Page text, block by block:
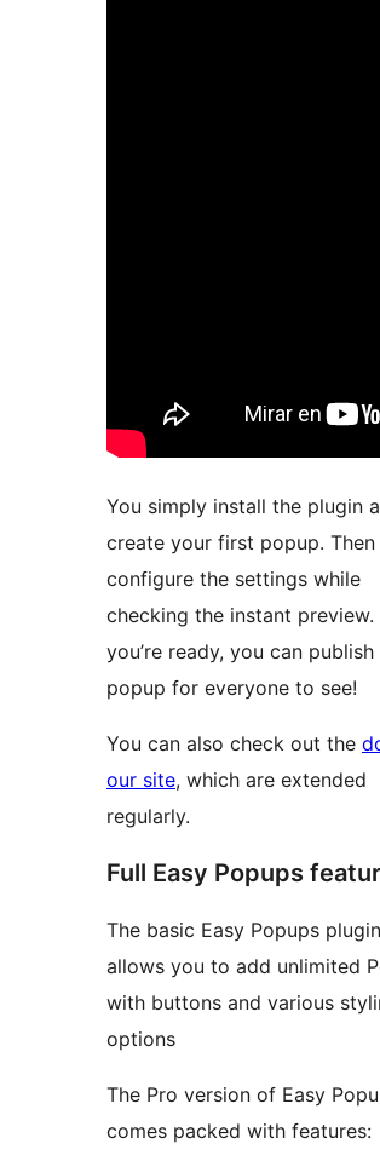
You simply install the plugin
create your first popup. Then
configure the settings while
checking the instant preview.
you’re ready, you can publish
popup for everyone to see!
You can also check out the
our site, which are extended
regularly.
Full Easy Popups
The basic Easy Popups plugin
allows you to add unlimited
with buttons and various
options
The Pro version of Easy
comes packed with features: